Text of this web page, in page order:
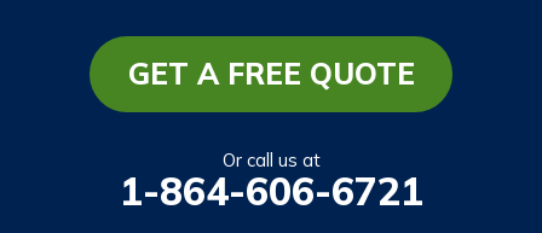
Mountain Rest
Richland
Tamassee
GET A FREE QUOTE
Or call us at
1-864-606-6721